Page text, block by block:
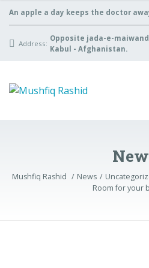
An apple a day keeps the doctor
Address:
Opposite jada-e-maiwand
Kabul - Afghanistan.
Mushfiq Rashid News
Room for your